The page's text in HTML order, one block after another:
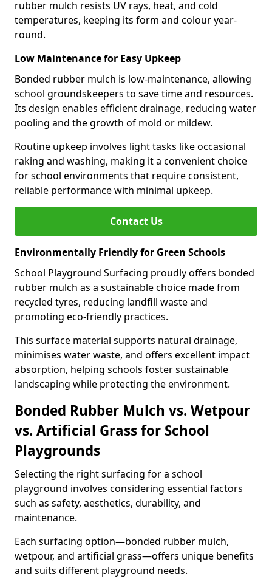
rubber mulch resists UV rays, heat, and cold
temperatures, keeping its form and colour year-
round.
Low Maintenance for Easy Upkeep
Bonded rubber mulch is low-maintenance, allowing
school groundskeepers to save time and resources.
Its design enables efficient drainage, reducing water
pooling and the growth of mold or mildew.
Routine upkeep involves light tasks like occasional
raking and washing, making it a convenient choice
for school environments that require consistent,
reliable performance with minimal upkeep.
Contact Us
Environmentally Friendly for Green Schools
School Playground Surfacing proudly offers bonded
rubber mulch as a sustainable choice made from
recycled tyres, reducing landfill waste and
promoting eco-friendly practices.
This surface material supports natural drainage,
minimises water waste, and offers excellent impact
absorption, helping schools foster sustainable
landscaping while protecting the environment.
Bonded Rubber Mulch vs. Wetpour
vs. Artificial Grass for School
Playgrounds
Selecting the right surfacing for a school
playground involves considering essential factors
such as safety, aesthetics, durability, and
maintenance.
Each surfacing option—bonded rubber mulch,
wetpour, and artificial grass—offers unique benefits
and suits different playground needs.